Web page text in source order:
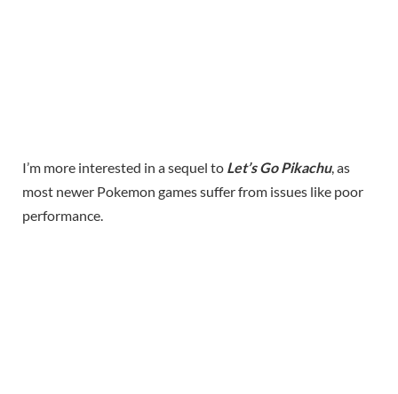
I’m more interested in a sequel to Let’s Go Pikachu, as
most newer Pokemon games suffer from issues like poor
performance.